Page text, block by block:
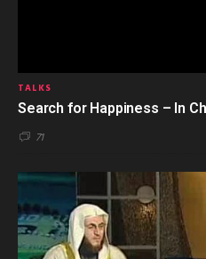
TALKS
Search for Happiness – In
71